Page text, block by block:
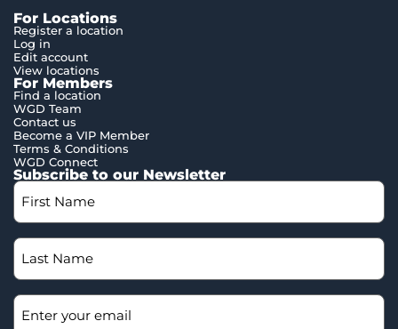
For Locations
Register a location
Log in
Edit account
View locations
For Members
Find a location
WGD Team
Contact us
Become a VIP Member
Terms & Conditions
WGD Connect
Subscribe to our Newsletter